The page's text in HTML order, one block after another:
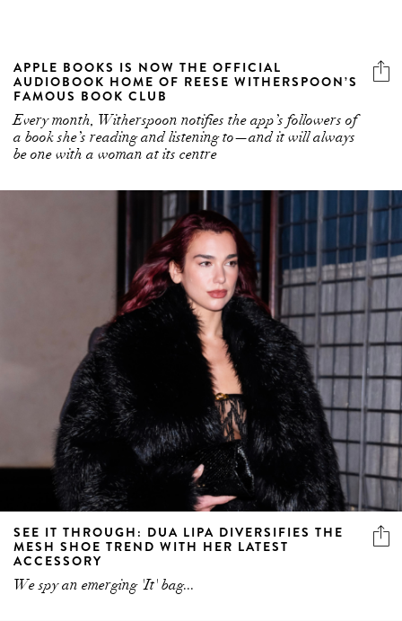
APPLE BOOKS IS NOW THE OFFICIAL
AUDIOBOOK HOME OF REESE WITHERSPOON’S
FAMOUS BOOK CLUB
Every month, Witherspoon notifies the app’s followers of
a book she’s reading and listening to—and it will always
be one with a woman at its centre
SEE IT THROUGH: DUA LIPA DIVERSIFIES THE
MESH SHOE TREND WITH HER LATEST
ACCESSORY
We spy an emerging 'It' bag...